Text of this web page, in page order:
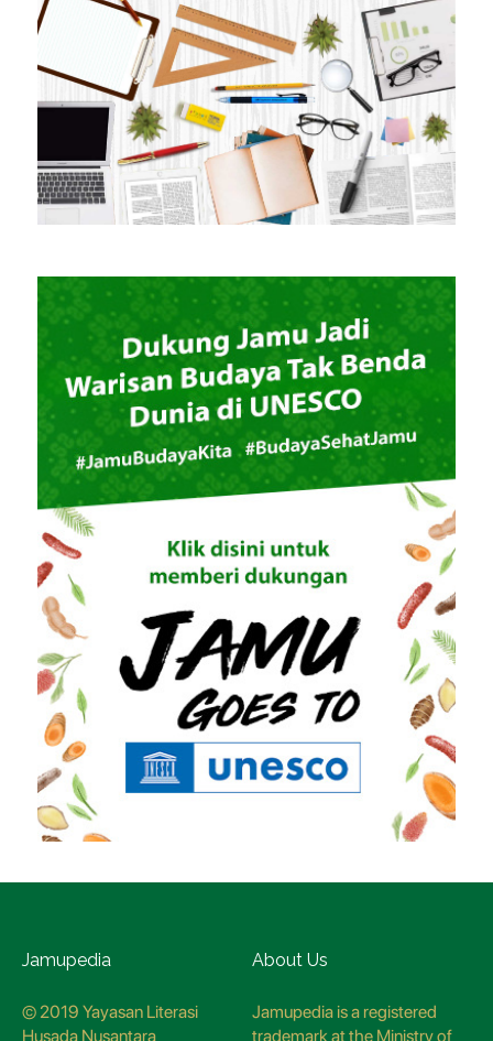
Jamupedia
© 2019 Yayasan Literasi
Husada Nusantara
About Us
Jamupedia is a registered
trademark at the Ministry of